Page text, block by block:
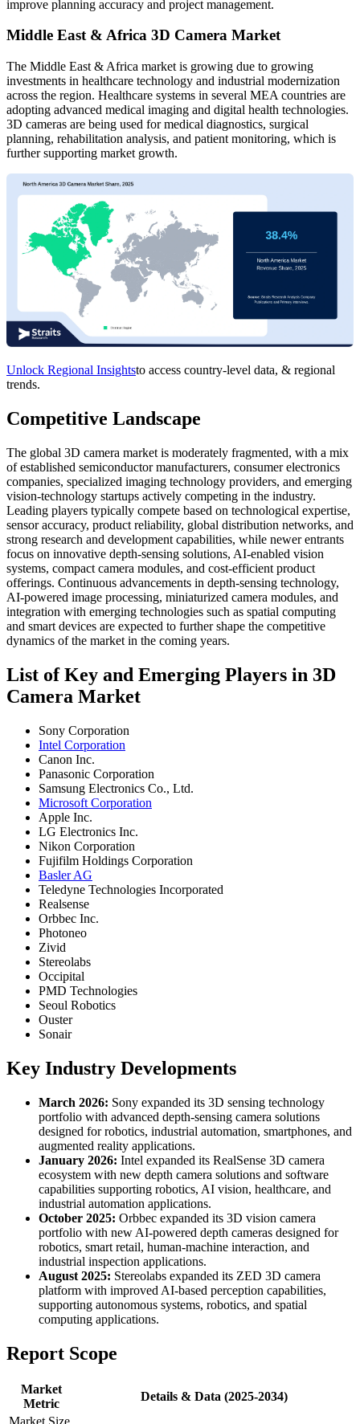
improve planning accuracy and project management.
Middle East & Africa 3D Camera Market
The Middle East & Africa market is growing due to growing
investments in healthcare technology and industrial modernization
across the region. Healthcare systems in several MEA countries are
adopting advanced medical imaging and digital health technologies.
3D cameras are being used for medical diagnostics, surgical
planning, rehabilitation analysis, and patient monitoring, which is
further supporting market growth.
Unlock Regional Insightsto access country-level data, & regional
trends.
Competitive Landscape
The global 3D camera market is moderately fragmented, with a mix
of established semiconductor manufacturers, consumer electronics
companies, specialized imaging technology providers, and emerging
vision-technology startups actively competing in the industry.
Leading players typically compete based on technological expertise,
sensor accuracy, product reliability, global distribution networks, and
strong research and development capabilities, while newer entrants
focus on innovative depth-sensing solutions, AI-enabled vision
systems, compact camera modules, and cost-efficient product
offerings. Continuous advancements in depth-sensing technology,
AI-powered image processing, miniaturized camera modules, and
integration with emerging technologies such as spatial computing
and smart devices are expected to further shape the competitive
dynamics of the market in the coming years.
List of Key and Emerging Players in 3D
Camera Market
Sony Corporation
Intel Corporation
Canon Inc.
Panasonic Corporation
Samsung Electronics Co., Ltd.
Microsoft Corporation
Apple Inc.
LG Electronics Inc.
Nikon Corporation
Fujifilm Holdings Corporation
Basler AG
Teledyne Technologies Incorporated
Realsense
Orbbec Inc.
Photoneo
Zivid
Stereolabs
Occipital
PMD Technologies
Seoul Robotics
Ouster
Sonair
Key Industry Developments
March 2026: Sony expanded its 3D sensing technology
portfolio with advanced depth-sensing camera solutions
designed for robotics, industrial automation, smartphones, and
augmented reality applications.
January 2026: Intel expanded its RealSense 3D camera
ecosystem with new depth camera solutions and software
capabilities supporting robotics, AI vision, healthcare, and
industrial automation applications.
October 2025: Orbbec expanded its 3D vision camera
portfolio with new AI-powered depth cameras designed for
robotics, smart retail, human-machine interaction, and
industrial inspection applications.
August 2025: Stereolabs expanded its ZED 3D camera
platform with improved AI-based perception capabilities,
supporting autonomous systems, robotics, and spatial
computing applications.
Report Scope
Market
Metric
Details & Data (2025-2034)